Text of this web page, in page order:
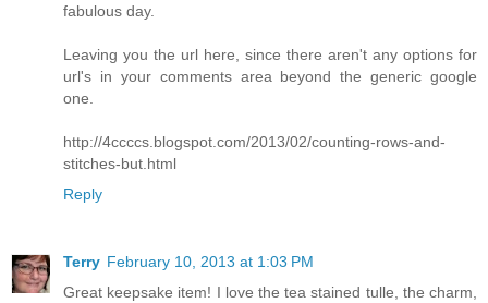
fabulous day.
Leaving you the url here, since there aren't any options for
url's in your comments area beyond the generic google
one.
http://4ccccs.blogspot.com/2013/02/counting-rows-and-
stitches-but.html
Reply
Terry February 10, 2013 at 1:03 PM
Great keepsake item! I love the tea stained tulle, the charm,